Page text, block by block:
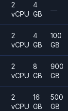
2
vCPU
4
GB
—
2
vCPU
4
GB
100
GB
2
vCPU
8
GB
900
GB
2
vCPU
16
GB
500
GB